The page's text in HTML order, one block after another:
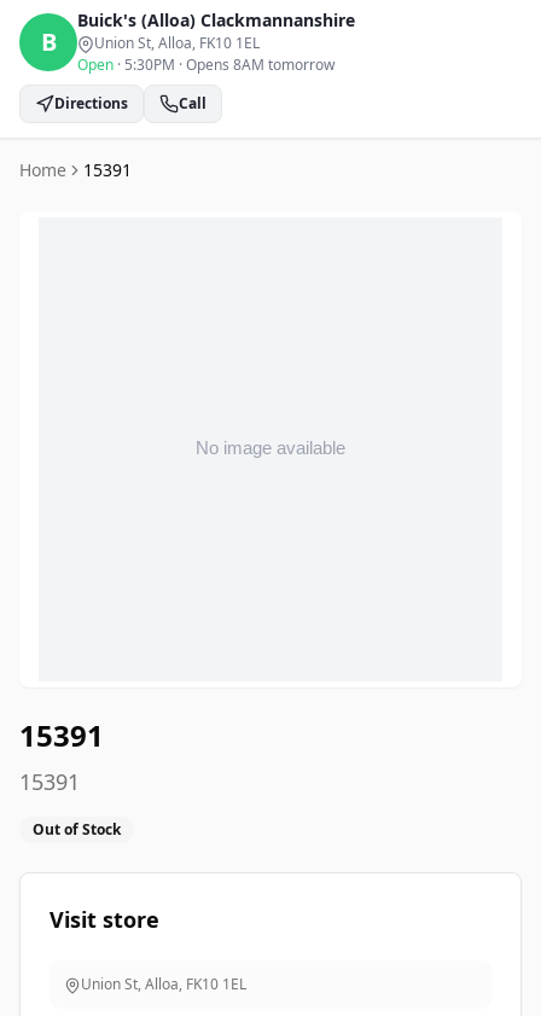
B
Buick's (Alloa) Clackmannanshire
Union St, Alloa, FK10 1EL
Open · 5:30PM ·Opens 8AM tomorrow
Directions
Call
Home 15391
15391
15391
Out of Stock
Visit store
Union St, Alloa, FK10 1EL